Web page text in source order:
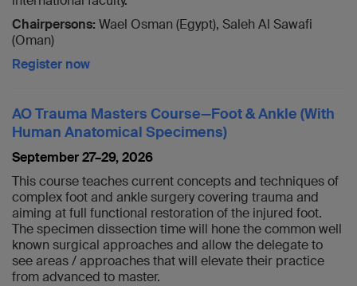
Chairpersons: Wael Osman (Egypt), Saleh Al Sawafi
(Oman)
Register now
AO Trauma Masters Course—Foot & Ankle (With
Human Anatomical Specimens)
September 27–29, 2026
This course teaches current concepts and techniques of
complex foot and ankle surgery covering trauma and
aiming at full functional restoration of the injured foot.
The specimen dissection time will hone the common well
known surgical approaches and allow the delegate to
see areas / approaches that will elevate their practice
from advanced to master.